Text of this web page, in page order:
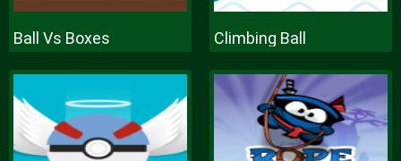
Ball Vs Boxes Climbing Ball